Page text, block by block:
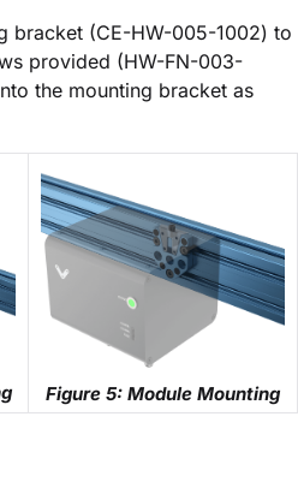
bracket (CE-HW-005-1002) to
provided (HW-FN-003-
the mounting bracket as
Figure 5: Module Mounting